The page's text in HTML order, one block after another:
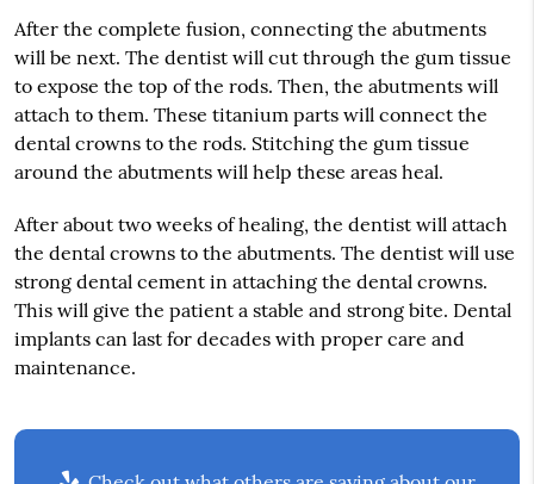
After the complete fusion, connecting the abutments
will be next. The dentist will cut through the gum tissue
to expose the top of the rods. Then, the abutments will
attach to them. These titanium parts will connect the
dental crowns to the rods. Stitching the gum tissue
around the abutments will help these areas heal.
After about two weeks of healing, the dentist will attach
the dental crowns to the abutments. The dentist will use
strong dental cement in attaching the dental crowns.
This will give the patient a stable and strong bite. Dental
implants can last for decades with proper care and
maintenance.